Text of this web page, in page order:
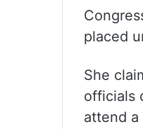
placed
She
officials
attend